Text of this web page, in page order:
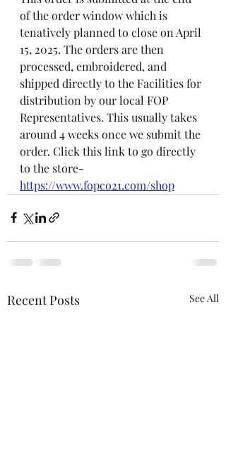
of the order window which is
tenatively planned to close on April
15, 2025. The orders are then
processed, embroidered, and
shipped directly to the Facilities for
distribution by our local FOP
Representatives. This usually takes
around 4 weeks once we submit the
order. Click this link to go directly
to the store-
https://www.fopco21.com/shop
Recent Posts See All